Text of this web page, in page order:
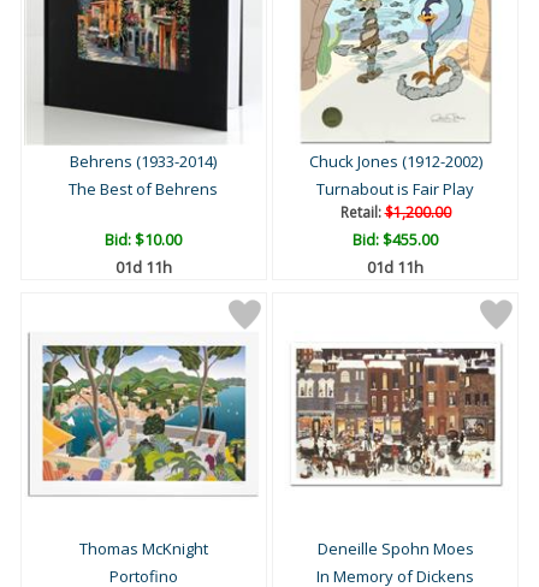
Behrens (1933-2014)
The Best of Behrens
Bid:$10.00
01d 11h
Chuck Jones (1912-2002)
Turnabout is Fair Play
Retail:$1,200.00
Bid:$455.00
01d 11h
Thomas McKnight
Portofino
Deneille Spohn Moes
In Memory of Dickens